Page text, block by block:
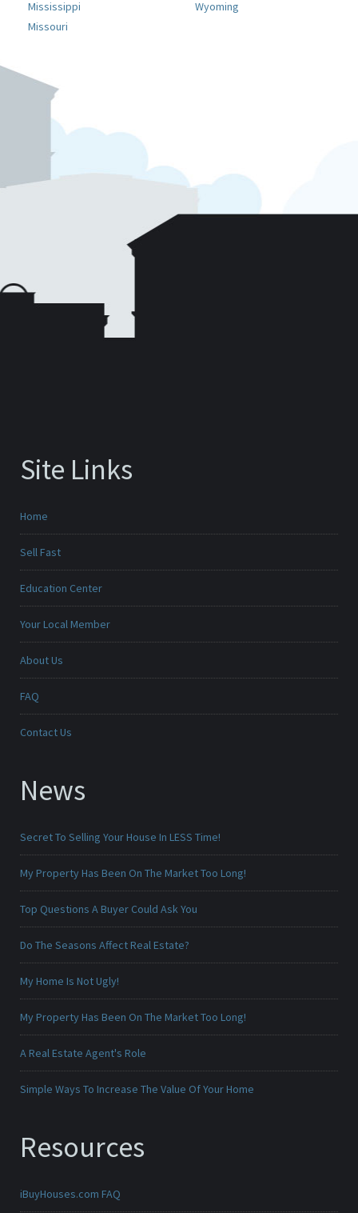
Mississippi
Missouri
Wyoming
Site Links
Home
Sell Fast
Education Center
Your Local Member
About Us
FAQ
Contact Us
News
Secret To Selling Your House In LESS Time!
My Property Has Been On The Market Too Long!
Top Questions A Buyer Could Ask You
Do The Seasons Affect Real Estate?
My Home Is Not Ugly!
My Property Has Been On The Market Too Long!
A Real Estate Agent's Role
Simple Ways To Increase The Value Of Your Home
Resources
iBuyHouses.com FAQ